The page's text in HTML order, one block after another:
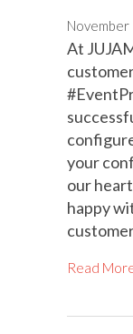
At
your
our
happy
Read